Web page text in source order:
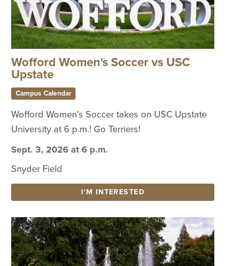
Wofford Women's Soccer vs USC
Upstate
Campus Calendar
Wofford Women's Soccer takes on USC Upstate
University at 6 p.m.! Go Terriers!
Sept. 3, 2026 at 6 p.m.
Snyder Field
I'M INTERESTED